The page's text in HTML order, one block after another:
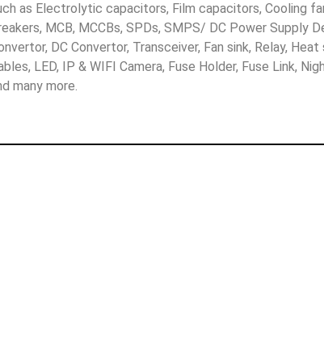
as Electrolytic capacitors, Film capacitors, Cooling
MCB, MCCBs, SPDs, SMPS/ DC Power Supply
DC Convertor, Transceiver, Fan sink, Relay, Heat
LED, IP & WIFI Camera, Fuse Holder, Fuse Link,
many more.